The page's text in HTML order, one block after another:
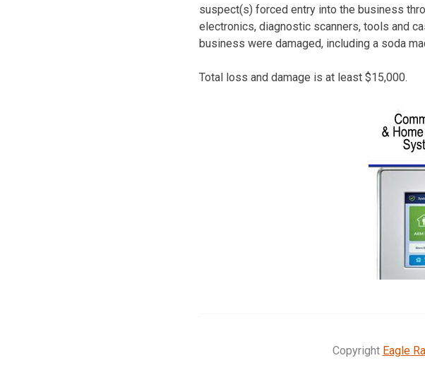
suspect(s) forced entry into the business
electronics, diagnostic scanners, tools and
business were damaged, including a soda
Total loss and damage is at least $15,000.
Copyright Eagle